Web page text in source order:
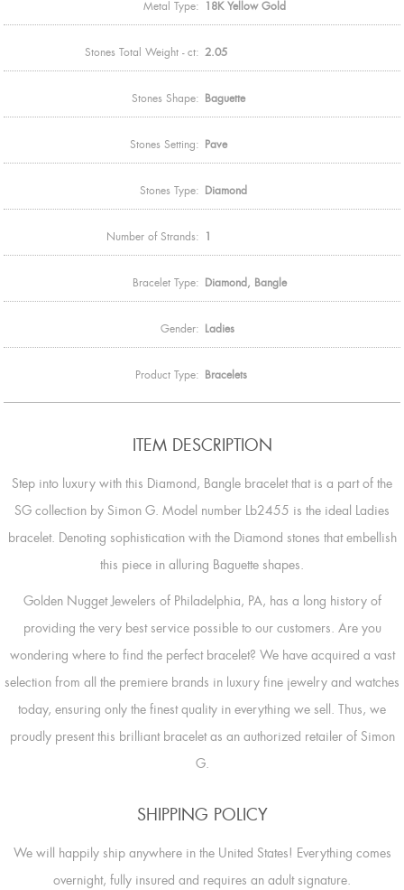
Metal Type: 18K Yellow Gold
Stones Total Weight - ct: 2.05
Stones Shape: Baguette
Stones Setting: Pave
Stones Type: Diamond
Number of Strands: 1
Bracelet Type: Diamond, Bangle
Gender: Ladies
Product Type: Bracelets
ITEM DESCRIPTION
Step into luxury with this Diamond, Bangle bracelet that is a part of the
SG collection by Simon G. Model number Lb2455 is the ideal Ladies
bracelet. Denoting sophistication with the Diamond stones that embellish
this piece in alluring Baguette shapes.
Golden Nugget Jewelers of Philadelphia, PA, has a long history of
providing the very best service possible to our customers. Are you
wondering where to find the perfect bracelet? We have acquired a vast
selection from all the premiere brands in luxury fine jewelry and watches
today, ensuring only the finest quality in everything we sell. Thus, we
proudly present this brilliant bracelet as an authorized retailer of Simon
G.
SHIPPING POLICY
We will happily ship anywhere in the United States! Everything comes
overnight, fully insured and requires an adult signature.